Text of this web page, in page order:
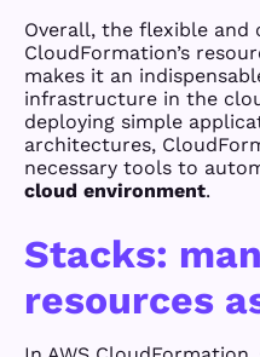
Overall, the flexible and
CloudFormation’s
makes it an
infrastructure in the
deploying simple
architectures,
necessary tools to
cloud environment.
Stacks:
resources